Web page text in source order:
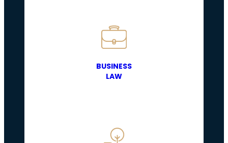
BUSINESS
LAW